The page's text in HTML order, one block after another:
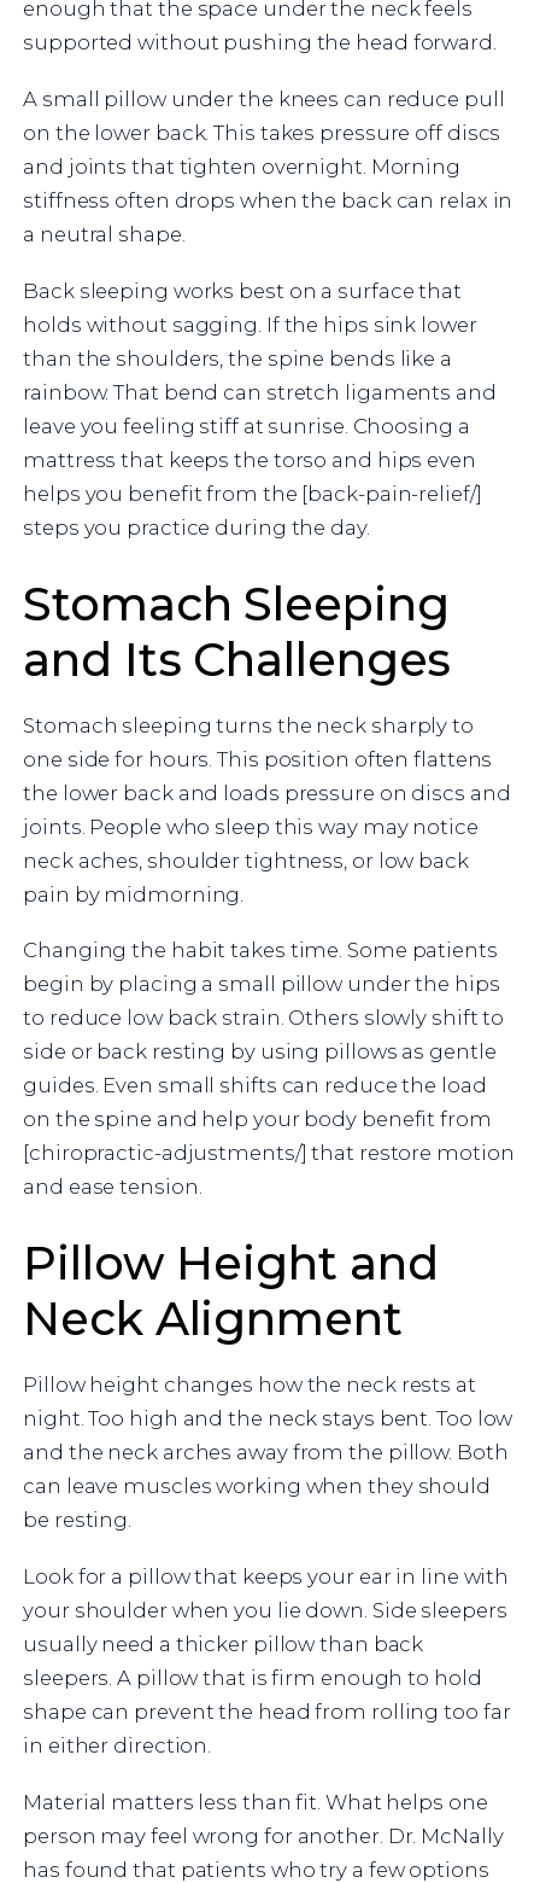
enough that the space under the neck feels
supported without pushing the head forward.
A small pillow under the knees can reduce pull
on the lower back. This takes pressure off discs
and joints that tighten overnight. Morning
stiffness often drops when the back can relax in
a neutral shape.
Back sleeping works best on a surface that
holds without sagging. If the hips sink lower
than the shoulders, the spine bends like a
rainbow. That bend can stretch ligaments and
leave you feeling stiff at sunrise. Choosing a
mattress that keeps the torso and hips even
helps you benefit from the [back-pain-relief/]
steps you practice during the day.
Stomach Sleeping
and Its Challenges
Stomach sleeping turns the neck sharply to
one side for hours. This position often flattens
the lower back and loads pressure on discs and
joints. People who sleep this way may notice
neck aches, shoulder tightness, or low back
pain by midmorning.
Changing the habit takes time. Some patients
begin by placing a small pillow under the hips
to reduce low back strain. Others slowly shift to
side or back resting by using pillows as gentle
guides. Even small shifts can reduce the load
on the spine and help your body benefit from
[chiropractic-adjustments/] that restore motion
and ease tension.
Pillow Height and
Neck Alignment
Pillow height changes how the neck rests at
night. Too high and the neck stays bent. Too low
and the neck arches away from the pillow. Both
can leave muscles working when they should
be resting.
Look for a pillow that keeps your ear in line with
your shoulder when you lie down. Side sleepers
usually need a thicker pillow than back
sleepers. A pillow that is firm enough to hold
shape can prevent the head from rolling too far
in either direction.
Material matters less than fit. What helps one
person may feel wrong for another. Dr. McNally
has found that patients who try a few options